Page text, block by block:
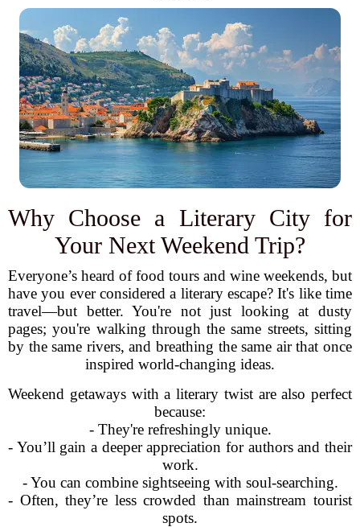
Why Choose a Literary City for
Your Next Weekend Trip?
Everyone’s heard of food tours and wine weekends, but
have you ever considered a literary escape? It's like time
travel—but better. You're not just looking at dusty
pages; you're walking through the same streets, sitting
by the same rivers, and breathing the same air that once
inspired world-changing ideas.
Weekend getaways with a literary twist are also perfect
because:
- They're refreshingly unique.
- You’ll gain a deeper appreciation for authors and their
work.
- You can combine sightseeing with soul-searching.
- Often, they’re less crowded than mainstream tourist
spots.